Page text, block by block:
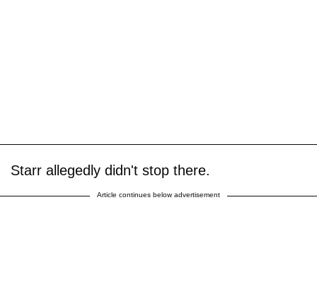
Starr allegedly didn't stop there.
Article continues below advertisement